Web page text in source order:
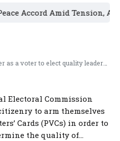
Amid Tension,
a voter to elect quality leaders, says INEC
Electoral Commission
to arm themselves
Cards (PVCs) in order to
the quality of...